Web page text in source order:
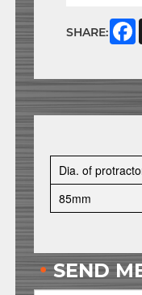
SHARE:
Dia. of
85mm
SEND